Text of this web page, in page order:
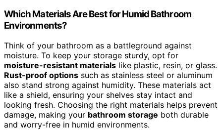
Which Materials Are Best for Humid Bathroom
Environments?
Think of your bathroom as a battleground against
moisture. To keep your storage sturdy, opt for
moisture-resistant materials like plastic, resin, or glass.
Rust-proof options such as stainless steel or aluminum
also stand strong against humidity. These materials act
like a shield, ensuring your shelves stay intact and
looking fresh. Choosing the right materials helps prevent
damage, making your bathroom storage both durable
and worry-free in humid environments.